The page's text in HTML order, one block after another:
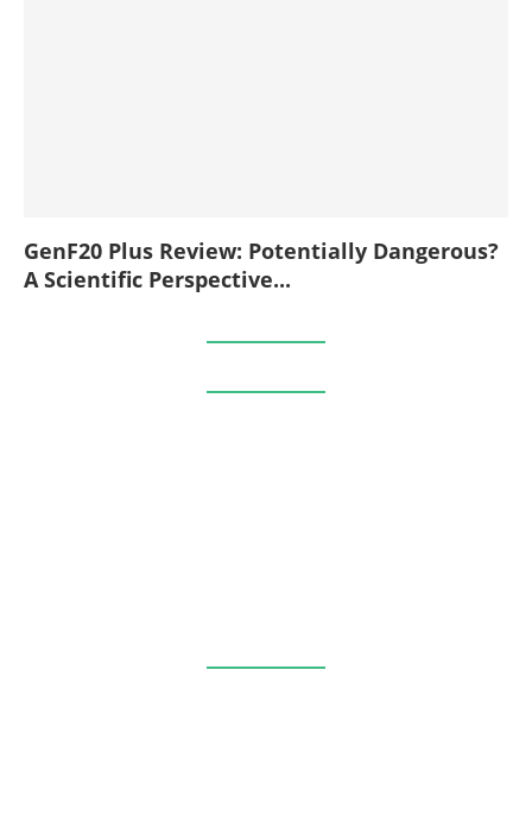
GenF20 Plus Review: Potentially Dangerous?
A Scientific Perspective...